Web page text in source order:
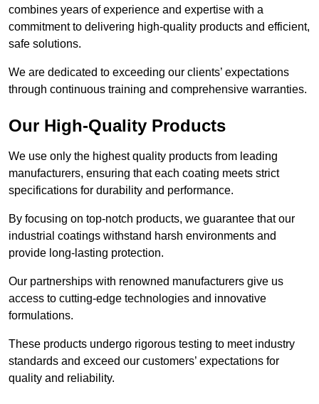
combines years of experience and expertise with a
commitment to delivering high-quality products and efficient,
safe solutions.
We are dedicated to exceeding our clients’ expectations
through continuous training and comprehensive warranties.
Our High-Quality Products
We use only the highest quality products from leading
manufacturers, ensuring that each coating meets strict
specifications for durability and performance.
By focusing on top-notch products, we guarantee that our
industrial coatings withstand harsh environments and
provide long-lasting protection.
Our partnerships with renowned manufacturers give us
access to cutting-edge technologies and innovative
formulations.
These products undergo rigorous testing to meet industry
standards and exceed our customers’ expectations for
quality and reliability.